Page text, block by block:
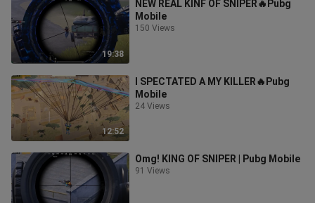
19:38
NEW REAL KINF OF SNIPER🔥Pubg
Mobile
150 Views
12:52
I SPECTATED A MY KILLER🔥Pubg
Mobile
24 Views
Omg! KING OF SNIPER | Pubg Mobile
91 Views